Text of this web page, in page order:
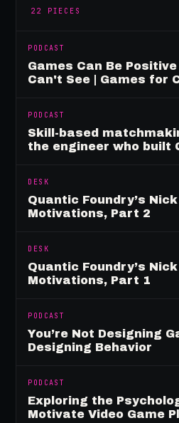
22 PIECES
PODCAST
Games Can Be Positive
Can't See | Games for
PODCAST
Skill-based
the engineer who built
DESK
Quantic Foundry’s
Motivations, Part 2
DESK
Quantic Foundry’s
Motivations, Part 1
PODCAST
You’re Not Designing
Designing Behavior
PODCAST
Exploring the
Motivate Video Game